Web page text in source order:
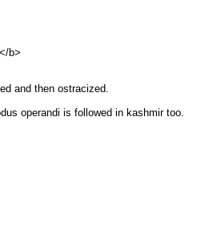
b>
and then ostracized.
operandi is followed in kashmir too.